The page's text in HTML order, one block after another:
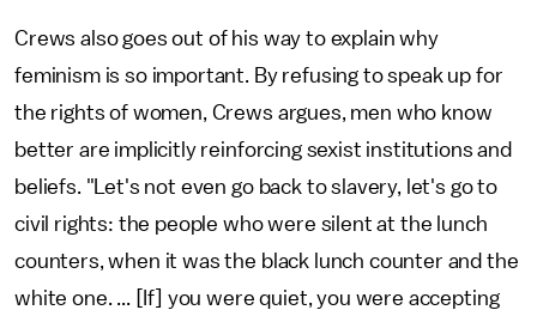
Crews also goes out of his way to explain why
feminism is so important. By refusing to speak up for
the rights of women, Crews argues, men who know
better are implicitly reinforcing sexist institutions and
beliefs. "Let's not even go back to slavery, let's go to
civil rights: the people who were silent at the lunch
counters, when it was the black lunch counter and the
white one. ... [If] you were quiet, you were accepting